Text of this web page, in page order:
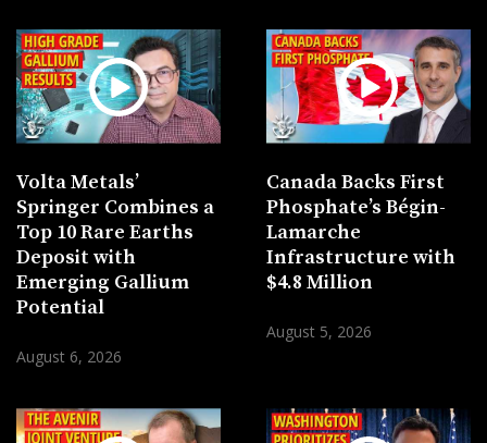
Volta Metals’
Springer Combines a
Top 10 Rare Earths
Deposit with
Emerging Gallium
Potential
August 6, 2026
Canada Backs First
Phosphate’s Bégin-
Lamarche
Infrastructure with
$4.8 Million
August 5, 2026